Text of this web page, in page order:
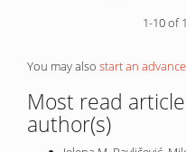
1-10 of
You may also start an
Most read
author(s)